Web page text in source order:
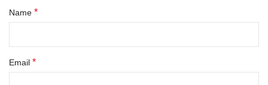
Name *
Email *